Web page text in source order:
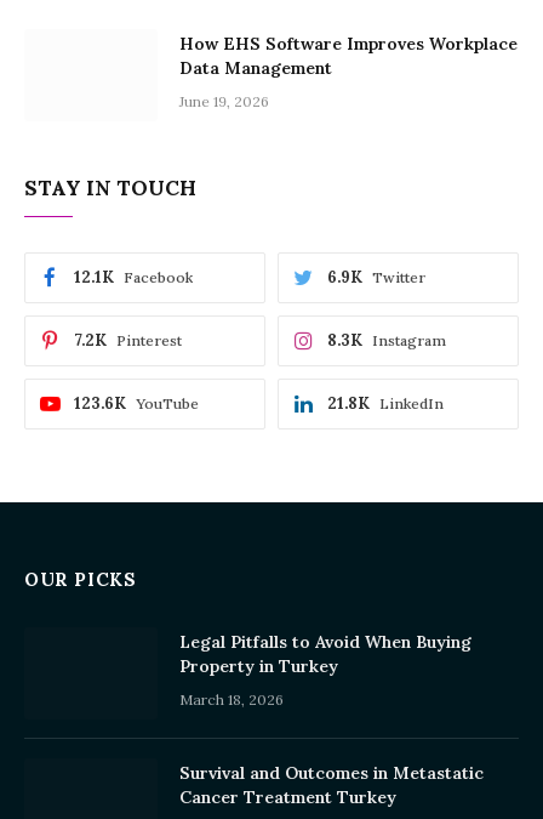
How EHS Software Improves Workplace
Data Management
June 19, 2026
STAY IN TOUCH
Facebook
12.1K Twitter
6.9K
Pinterest
7.2K Instagram
8.3K
YouTube
123.6K LinkedIn
21.8K
OUR PICKS
Legal Pitfalls to Avoid When Buying
Property in Turkey
March 18, 2026
Survival and Outcomes in Metastatic
Cancer Treatment Turkey